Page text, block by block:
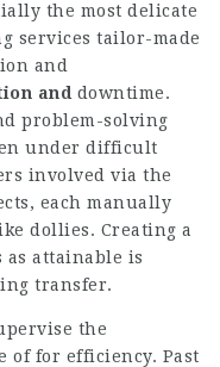
the most delicate
services tailor-made
and
and downtime.
problem-solving
under difficult
involved via the
each manually
dollies. Creating a
attainable is
transfer.
the
of for efficiency. Past